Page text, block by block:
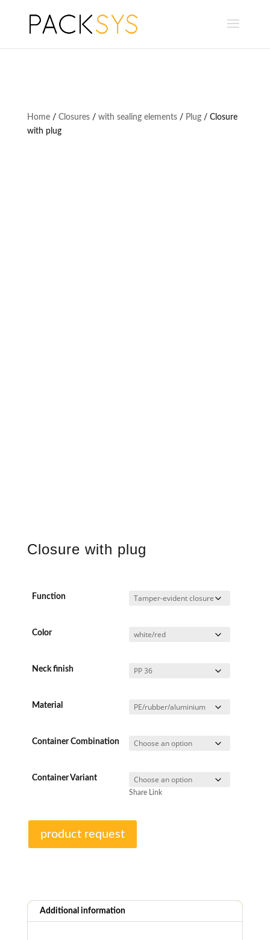
Home/ Closures/ with sealing elements/ Plug/ Closure
with plug
Closure with plug
Function
Color
Neck finish
Material
Container Combination
Container Variant
Share Link
product request
Additional information